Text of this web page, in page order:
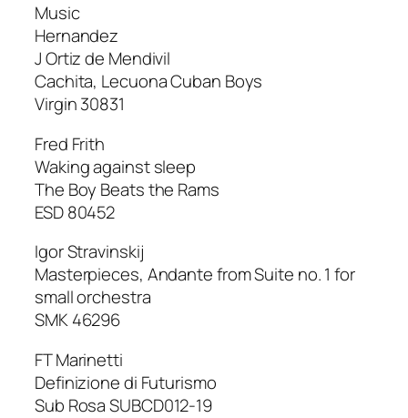
Music
Hernandez
J Ortiz de Mendivil
Cachita, Lecuona Cuban Boys
Virgin 30831
Fred Frith
Waking against sleep
The Boy Beats the Rams
ESD 80452
Igor Stravinskij
Masterpieces, Andante from Suite no. 1 for
small orchestra
SMK 46296
FT Marinetti
Definizione di Futurismo
Sub Rosa SUBCD012-19